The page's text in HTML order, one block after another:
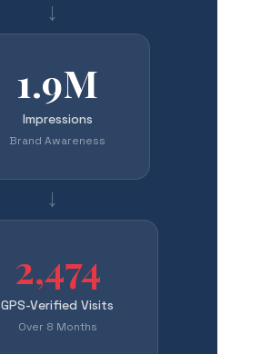
→
1.9M
Impressions
Brand Awareness
→
2,474
GPS-Verified Visits
Over 8 Months